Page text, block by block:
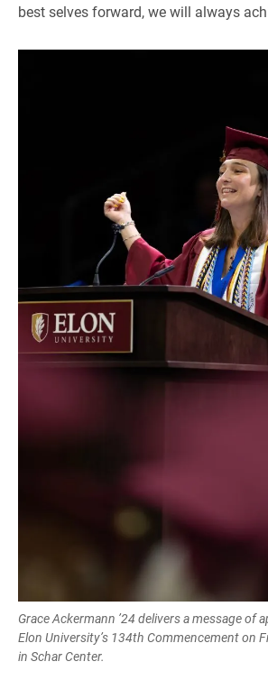
best selves forward, we will always
Grace Ackermann ’24 delivers a message of
Elon University’s 134th Commencement on
in Schar Center.